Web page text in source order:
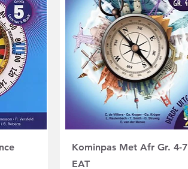
Kominpas Met Afr Gr. 4-7
EAT